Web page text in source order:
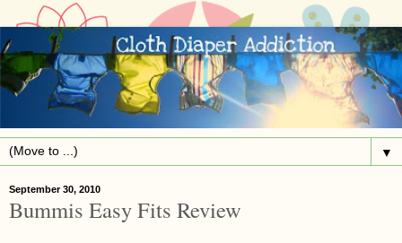
▼
September 30, 2010
Bummis Easy Fits Review